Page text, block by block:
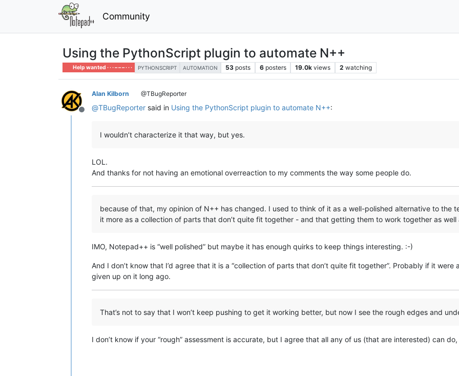
Community
Using the PythonScript plugin to automate N++
Help wanted · · · – – – · · · PYTHONSCRIPT AUTOMATION 53 posts 6 posters 19.0k views 2 watching
Offline
Alan Kilborn @TBugReporter
@TBugReporter said in Using the PythonScript plugin to automate N++:
I wouldn’t characterize it that way, but yes.
LOL.
And thanks for not having an emotional overreaction to my comments the way some people do.
because of that, my opinion of N++ has changed. I used to think of it as a well-polished alternative to the
it more as a collection of parts that don’t quite fit together - and that getting them to work together as
IMO, Notepad++ is “well polished” but maybe it has enough quirks to keep things interesting. :-)
And I don’t know that I’d agree that it is a “collection of parts that don’t quite fit together”. Probably if it
given up on it long ago.
That’s not to say that I won’t keep pushing to get it working better, but now I see the rough edges and
I don’t know if your “rough” assessment is accurate, but I agree that all any of us (that are interested) can do,